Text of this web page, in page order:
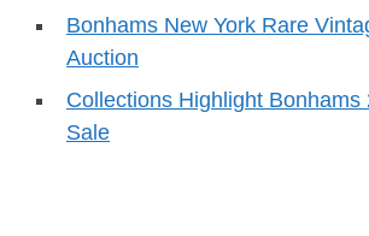
Bonhams New York Rare
Auction
Collections Highlight Bonhams
Sale